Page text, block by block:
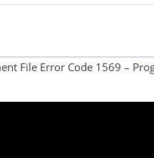
File Error Code 1569 –